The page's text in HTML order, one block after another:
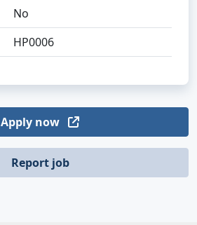
No
HP0006
Apply now
Report job